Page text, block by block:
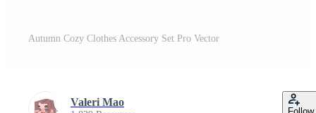
Autumn Cozy Clothes Accessory Set Pro Vector
Valeri Mao